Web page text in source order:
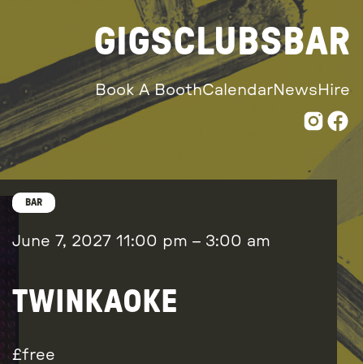
GIGSCLUBSBAR
Book A BoothCalendarNews Hire
BAR
June 7, 2027 11:00 pm – 3:00 am
TWINKAOKE
free